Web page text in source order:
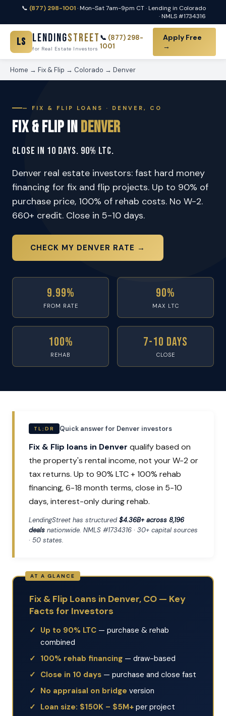
📞 (877) 298-1001· Mon-Sat 7am-9pm CT · Lending in Colorado
· NMLS #1734316
LS LendingStreet
for Real Estate Investors
📞 (877) 298-
1001
Apply Free
→
Home → Fix & Flip → Colorado → Denver
— FIX & FLIP LOANS · DENVER, CO
Fix & Flip inDenver
Close in 10 Days. 90% LTC.
Denver real estate investors: fast hard money
financing for fix and flip projects. Up to 90% of
purchase price, 100% of rehab costs. No W-2.
660+ credit. Close in 5-10 days.
CHECK MY DENVER RATE →
9.99%
FROM RATE
90%
MAX LTC
100%
REHAB
7-10 Days
CLOSE
TL;DR Quick answer for Denver investors
Fix & Flip loans in Denver qualify based on
the property's rental income, not your W-2 or
tax returns. Up to 90% LTC + 100% rehab
financing, 6-18 month terms, close in 5-10
days, interest-only during rehab.
LendingStreet has structured$4.36B+ across 8,196
deals nationwide. NMLS #1734316 · 30+ capital sources
· 50 states.
Fix & Flip Loans in Denver, CO — Key
Facts for Investors
Up to 90% LTC — purchase & rehab
combined
100% rehab financing — draw-based
Close in 10 days — purchase and close fast
No appraisal on bridge version
Loan size: $150K – $5M+ per project